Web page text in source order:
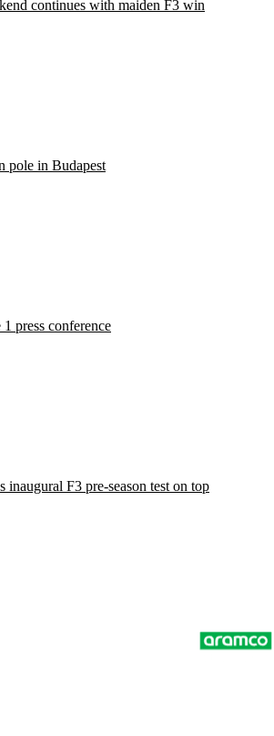
continues with maiden F3 win
pole in Budapest
press conference
inaugural F3 pre-season test on top